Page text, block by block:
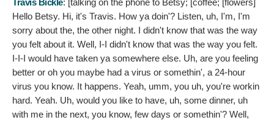
Travis Bickle: [talking on the phone to Betsy; [coffee; [flowers]
Hello Betsy. Hi, it's Travis. How ya doin'? Listen, uh, I'm, I'm
sorry about the, the other night. I didn't know that was the way
you felt about it. Well, I-I didn't know that was the way you felt.
I-I-I would have taken ya somewhere else. Uh, are you feeling
better or oh you maybe had a virus or somethin', a 24-hour
virus you know. It happens. Yeah, umm, you uh, you're workin
hard. Yeah. Uh, would you like to have, uh, some dinner, uh
with me in the next, you know, few days or somethin'? Well,